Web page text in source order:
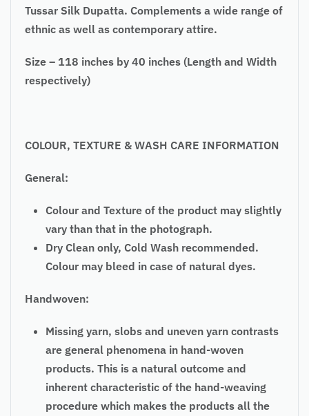
Tussar Silk Dupatta. Complements a wide range of
ethnic as well as contemporary attire.
Size – 118 inches by 40 inches (Length and Width
respectively)
COLOUR, TEXTURE & WASH CARE INFORMATION
General:
Colour and Texture of the product may slightly
vary than that in the photograph.
Dry Clean only, Cold Wash recommended.
Colour may bleed in case of natural dyes.
Handwoven:
Missing yarn, slobs and uneven yarn contrasts
are general phenomena in hand-woven
products. This is a natural outcome and
inherent characteristic of the hand-weaving
procedure which makes the products all the